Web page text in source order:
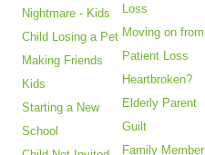
Nightmare - Kids
Child Losing a Pet
Making Friends
Kids
Starting a New
School
Loss
Moving on from
Patient Loss
Heartbroken?
Elderly Parent
Guilt
Family Member